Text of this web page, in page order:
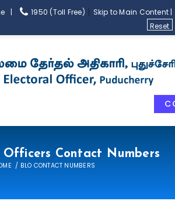
| 1950 (Toll Free) | Skip to Main Content |
Reset
Officers Contact Numbers
BLO CONTACT NUMBERS